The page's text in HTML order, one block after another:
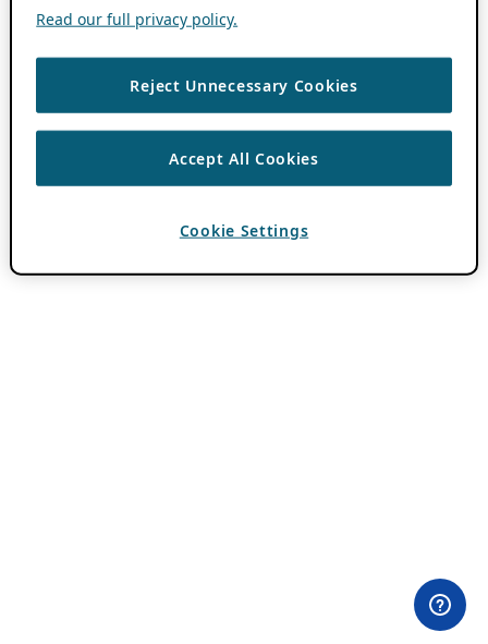
Read our full privacy policy.
Reject Unnecessary Cookies
Accept All Cookies
Cookie Settings